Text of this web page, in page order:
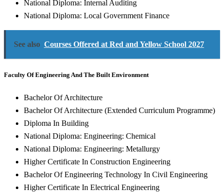
National Diploma: Internal Auditing
National Diploma: Local Government Finance
See also Courses Offered at Red and Yellow School 2027
Faculty Of Engineering And The Built Environment
Bachelor Of Architecture
Bachelor Of Architecture (Extended Curriculum Programme)
Diploma In Building
National Diploma: Engineering: Chemical
National Diploma: Engineering: Metallurgy
Higher Certificate In Construction Engineering
Bachelor Of Engineering Technology In Civil Engineering
Higher Certificate In Electrical Engineering